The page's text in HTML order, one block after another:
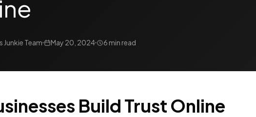
Junkie Team May 20, 2024 6 min read
Build Trust Online